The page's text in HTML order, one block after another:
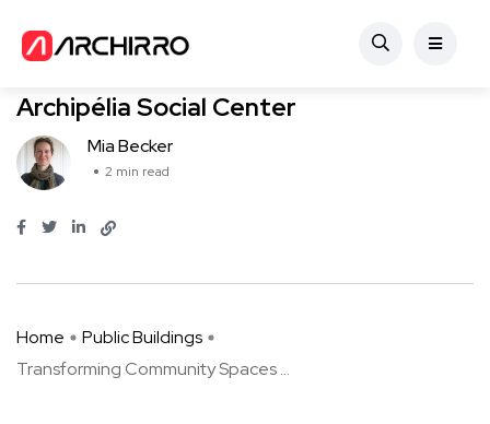
Public Buildings
Transforming Community Spaces
Archipélia Social Center
Mia Becker
2 min read
Home
Public Buildings
Transforming Community Spaces ...